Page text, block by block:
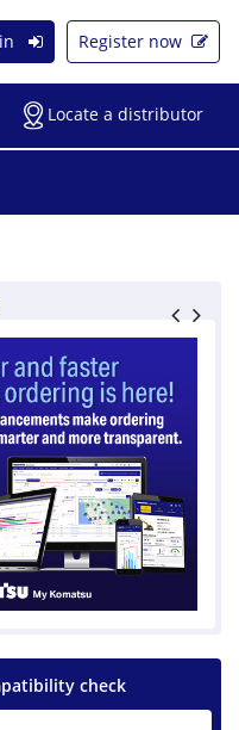
Register now
Locate a distributor
check